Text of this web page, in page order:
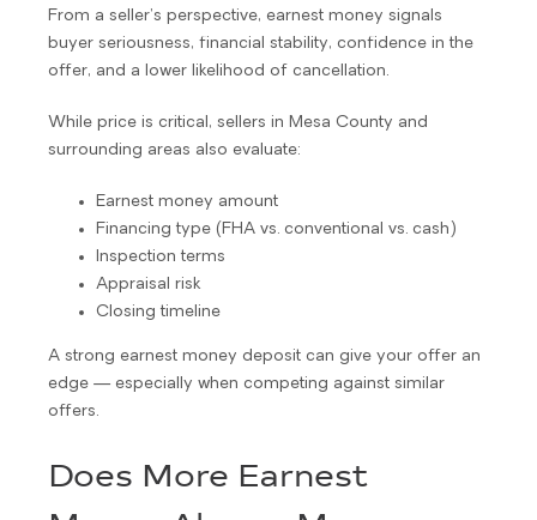
From a seller’s perspective, earnest money signals
buyer seriousness, financial stability, confidence in the
offer, and a lower likelihood of cancellation.
While price is critical, sellers in Mesa County and
surrounding areas also evaluate:
Earnest money amount
Financing type (FHA vs. conventional vs. cash)
Inspection terms
Appraisal risk
Closing timeline
A strong earnest money deposit can give your offer an
edge — especially when competing against similar
offers.
Does More Earnest